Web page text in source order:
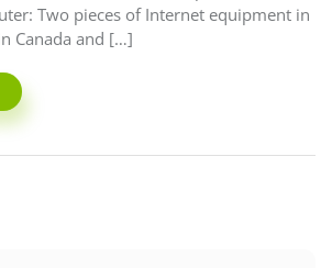
Two pieces of Internet equipment in
Canada and […]